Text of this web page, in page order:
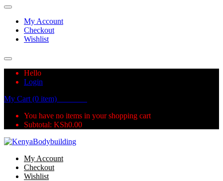
My Account
Checkout
Wishlist
Hello
Login
My Cart (0 item)
You have no items in your shopping cart
Subtotal: KSh0.00
My Account
Checkout
Wishlist